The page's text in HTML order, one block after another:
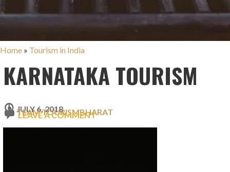
Home » Tourism in India
KARNATAKA TOURISM
JULY 6, 2018
TEAM TOURISMBHARAT
LEAVE A COMMENT